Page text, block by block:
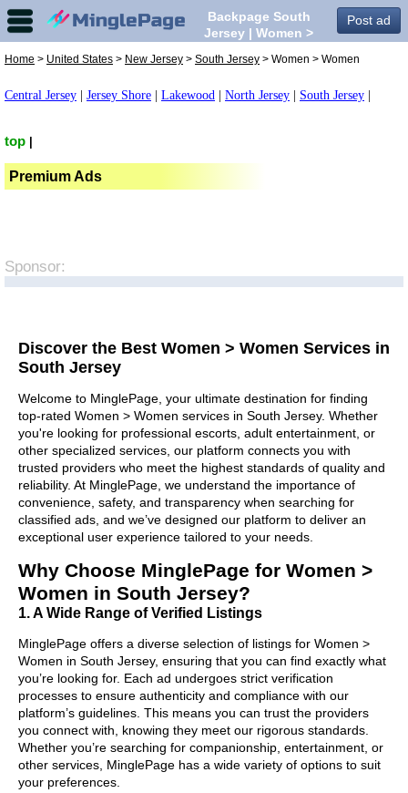
Post ad
Backpage South
Jersey | Women >
Jersey,
Home > United States > New Jersey > South Jersey > Women > Women
Central Jersey Jersey Shore Lakewood North Jersey South Jersey
top
Premium Ads
Sponsor:
Discover the Best Women > Women Services in
South Jersey
Welcome to MinglePage, your ultimate destination for finding
top-rated Women > Women services in South Jersey. Whether
you're looking for professional escorts, adult entertainment, or
other specialized services, our platform connects you with
trusted providers who meet the highest standards of quality and
reliability. At MinglePage, we understand the importance of
convenience, safety, and transparency when searching for
classified ads, and we’ve designed our platform to deliver an
exceptional user experience tailored to your needs.
Why Choose MinglePage for Women >
Women in South Jersey?
1. A Wide Range of Verified Listings
MinglePage offers a diverse selection of listings for Women >
Women in South Jersey, ensuring that you can find exactly what
you’re looking for. Each ad undergoes strict verification
processes to ensure authenticity and compliance with our
platform’s guidelines. This means you can trust the providers
you connect with, knowing they meet our rigorous standards.
Whether you’re searching for companionship, entertainment, or
other services, MinglePage has a wide variety of options to suit
your preferences.